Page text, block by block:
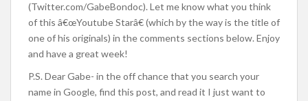
(Twitter.com/GabeBondoc). Let me know what you think
of this â€œYoutube Starâ€ (which by the way is the title of
one of his originals) in the comments sections below. Enjoy
and have a great week!
P.S. Dear Gabe- in the off chance that you search your
name in Google, find this post, and read it I just want to